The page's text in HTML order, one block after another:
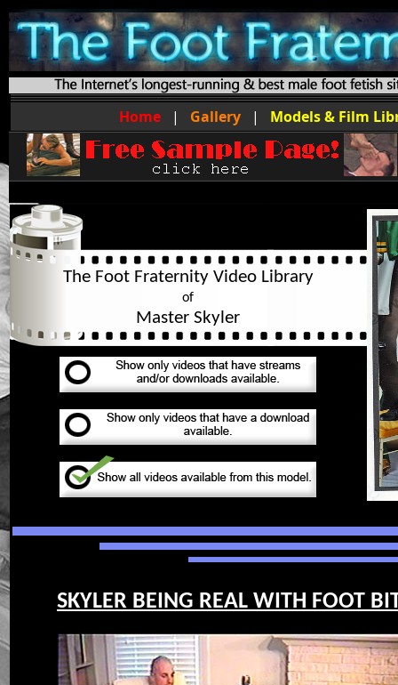
Home | Gallery | Models & Film
The Foot Fraternity Video Library
of
Master Skyler
SKYLER BEING REAL WITH FOOT